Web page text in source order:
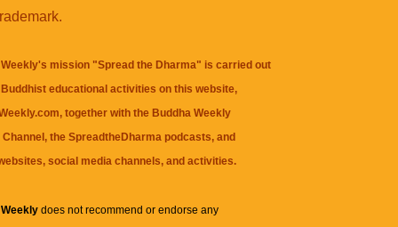
mission "Spread the Dharma" is carried out
educational activities on this website,
together with the Buddha Weekly
, theSpreadtheDharma podcasts, and
social media channels, and activities.
Weeklydoes not recommend or endorse any